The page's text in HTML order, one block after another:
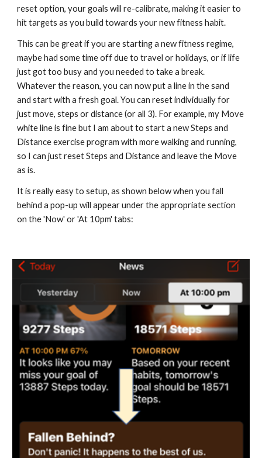
reset option, your goals will re-calibrate, making it easier to
hit targets as you build towards your new fitness habit.
This can be great if you are starting a new fitness regime,
maybe had some time off due to travel or holidays, or if life
just got too busy and you needed to take a break.
Whatever the reason, you can now put a line in the sand
and start with a fresh goal. You can reset individually for
just move, steps or distance (or all 3). For example, my Move
white line is fine but I am about to start a new Steps and
Distance exercise program with more walking and running,
so I can just reset Steps and Distance and leave the Move
as is.
It is really easy to setup, as shown below when you fall
behind a pop-up will appear under the appropriate section
on the 'Now' or 'At 10pm' tabs: